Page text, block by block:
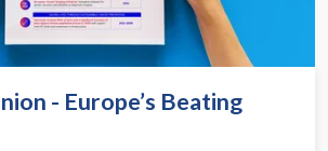
- Europe’s Beating